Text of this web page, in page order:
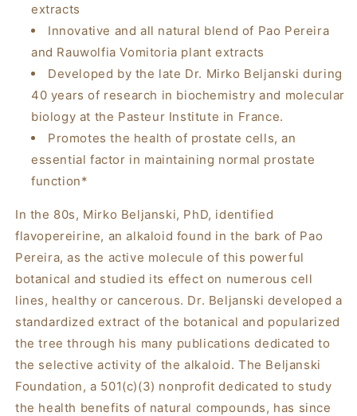
extracts
Innovative and all natural blend of Pao Pereira
and Rauwolfia Vomitoria plant extracts
Developed by the late Dr. Mirko Beljanski during
40 years of research in biochemistry and molecular
biology at the Pasteur Institute in France.
Promotes the health of prostate cells, an
essential factor in maintaining normal prostate
function*
In the 80s, Mirko Beljanski, PhD, identified
flavopereirine, an alkaloid found in the bark of Pao
Pereira, as the active molecule of this powerful
botanical and studied its effect on numerous cell
lines, healthy or cancerous. Dr. Beljanski developed a
standardized extract of the botanical and popularized
the tree through his many publications dedicated to
the selective activity of the alkaloid. The Beljanski
Foundation, a 501(c)(3) nonprofit dedicated to study
the health benefits of natural compounds, has since